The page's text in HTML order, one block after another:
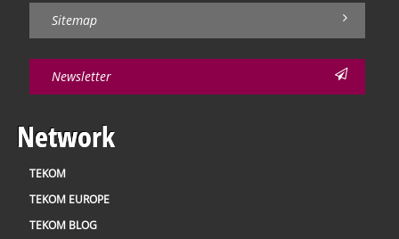
Sitemap
Newsletter
Network
TEKOM
TEKOM EUROPE
TEKOM BLOG